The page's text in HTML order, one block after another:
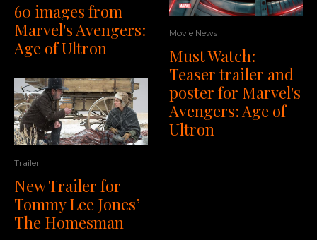
60 images from
Marvel's Avengers:
Age of Ultron
Trailer
New Trailer for
Tommy Lee Jones’
The Homesman
Movie News
Must Watch:
Teaser trailer and
poster for Marvel's
Avengers: Age of
Ultron